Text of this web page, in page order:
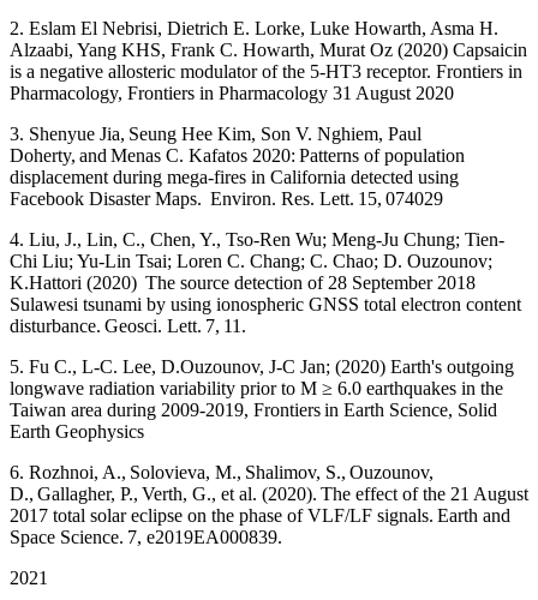
2. Eslam El Nebrisi, Dietrich E. Lorke, Luke Howarth, Asma H.
Alzaabi, Yang KHS, Frank C. Howarth, Murat Oz (2020) Capsaicin
is a negative allosteric modulator of the 5-HT3 receptor. Frontiers in
Pharmacology, Frontiers in Pharmacology 31 August 2020
3. Shenyue Jia, Seung Hee Kim, Son V. Nghiem, Paul
Doherty, and Menas C. Kafatos 2020: Patterns of population
displacement during mega-fires in California detected using
Facebook Disaster Maps. Environ. Res. Lett. 15, 074029
4. Liu, J., Lin, C., Chen, Y., Tso-Ren Wu; Meng-Ju Chung; Tien-
Chi Liu; Yu-Lin Tsai; Loren C. Chang; C. Chao; D. Ouzounov;
K.Hattori (2020) The source detection of 28 September 2018
Sulawesi tsunami by using ionospheric GNSS total electron content
disturbance. Geosci. Lett. 7, 11.
5. Fu C., L-C. Lee, D.Ouzounov, J-C Jan; (2020) Earth's outgoing
longwave radiation variability prior to M ≥ 6.0 earthquakes in the
Taiwan area during 2009-2019, Frontiers in Earth Science, Solid
Earth Geophysics
6. Rozhnoi, A., Solovieva, M., Shalimov, S., Ouzounov,
D., Gallagher, P., Verth, G., et al. (2020). The effect of the 21 August
2017 total solar eclipse on the phase of VLF/LF signals. Earth and
Space Science. 7, e2019EA000839.
2021